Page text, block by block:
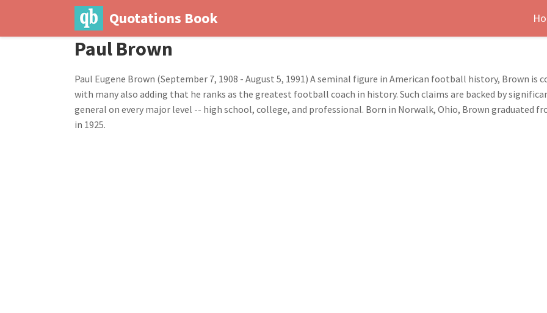
Quotations Book
Paul Brown
Paul Eugene Brown (September 7, 1908 - August 5, 1991) A seminal figure in American football history, Brown
with many also adding that he ranks as the greatest football coach in history. Such claims are backed by
general on every major level -- high school, college, and professional. Born in Norwalk, Ohio, Brown graduated
in 1925.